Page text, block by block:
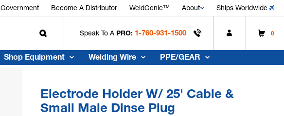
Government Become A Distributor WeldGenie™ About Ships Worldwide
Speak To A PRO: 1-760-931-1500 0
Shop Equipment Welding Wire PPE/GEAR
Electrode Holder W/ 25' Cable &
Small Male Dinse Plug